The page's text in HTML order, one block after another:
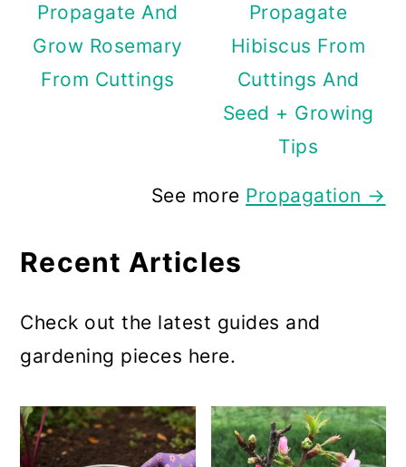
Propagate And
Grow Rosemary
From Cuttings
Propagate
Hibiscus From
Cuttings And
Seed + Growing
Tips
See more Propagation →
Recent Articles
Check out the latest guides and
gardening pieces here.